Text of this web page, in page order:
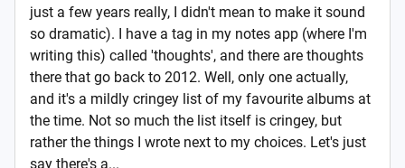
just a few years really, I didn't mean to make it sound
so dramatic). I have a tag in my notes app (where I'm
writing this) called 'thoughts', and there are thoughts
there that go back to 2012. Well, only one actually,
and it's a mildly cringey list of my favourite albums at
the time. Not so much the list itself is cringey, but
rather the things I wrote next to my choices. Let's just
say there's a...